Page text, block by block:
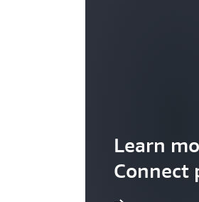
Learn
Connect